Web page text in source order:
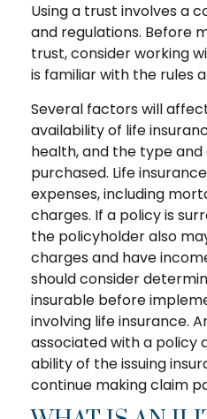
Using a trust involves a
and regulations. Before
trust, consider working
is familiar with the rules
Several factors will
availability of life
health, and the type
purchased. Life
expenses, including
charges. If a policy is
the policyholder also
charges and have
should consider
insurable before
involving life insurance.
associated with a policy
ability of the issuing
continue making claim